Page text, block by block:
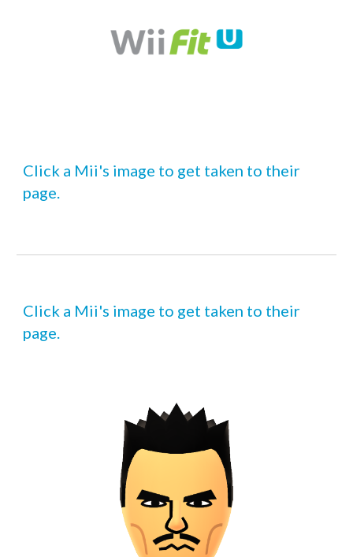
Click a Mii's image to get taken to their
page.
Click a Mii's image to get taken to their
page.